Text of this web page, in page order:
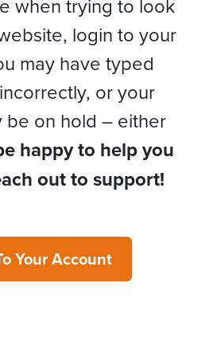
when trying to look
login to your
may have typed
or your
be on hold – either
happy to help you
out to support!
Your Account